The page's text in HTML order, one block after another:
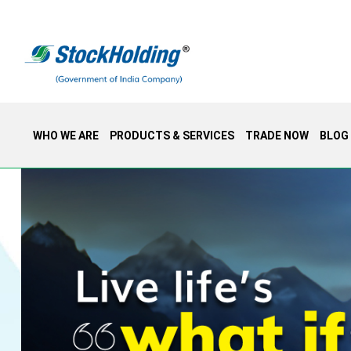
WHO WE ARE PRODUCTS & SERVICES TRADE NOW BLOG